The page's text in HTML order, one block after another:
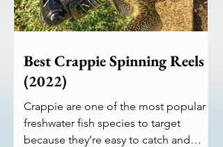
Best Crappie Spinning Reels
(2022)
Crappie are one of the most popular
freshwater fish species to target
because they’re easy to catch and